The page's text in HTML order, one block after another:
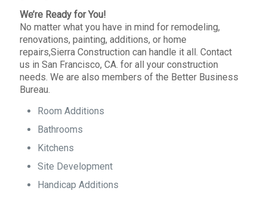
We’re Ready for You!
No matter what you have in mind for remodeling,
renovations, painting, additions, or home
repairs,Sierra Construction can handle it all. Contact
us in San Francisco, CA. for all your construction
needs. We are also members of the Better Business
Bureau.
Room Additions
Bathrooms
Kitchens
Site Development
Handicap Additions